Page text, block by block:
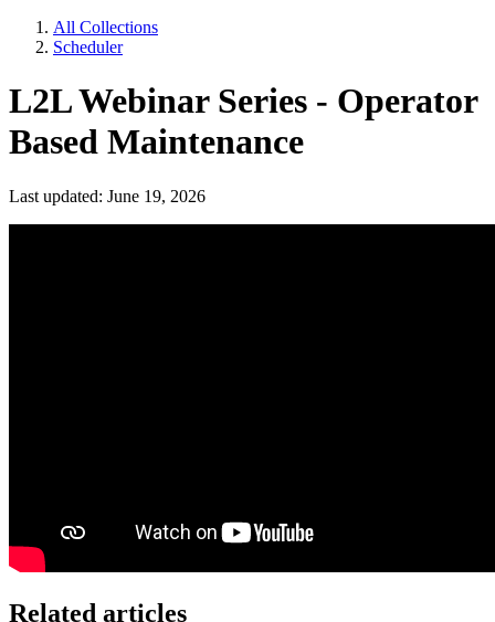
All Collections
Scheduler
L2L Webinar Series - Operator
Based Maintenance
Last updated: June 19, 2026
Related articles